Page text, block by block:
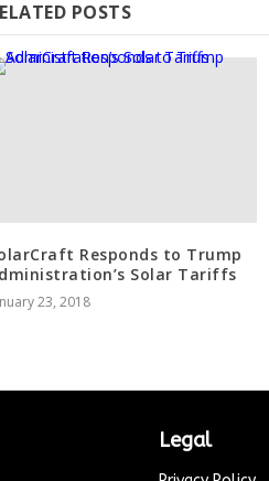
POSTS
Responds to Trump
Solar Tariffs
23, 2018
Legal